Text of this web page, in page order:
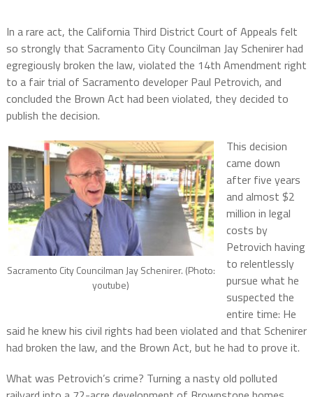
In a rare act, the California Third District Court of Appeals felt
so strongly that Sacramento City Councilman Jay Schenirer had
egregiously broken the law, violated the 14th Amendment right
to a fair trial of Sacramento developer Paul Petrovich, and
concluded the Brown Act had been violated, they decided to
publish the decision.
Sacramento City Councilman Jay Schenirer. (Photo:
youtube)
This decision
came down
after five years
and almost $2
million in legal
costs by
Petrovich having
to relentlessly
pursue what he
suspected the
entire time: He
said he knew his civil rights had been violated and that Schenirer
had broken the law, and the Brown Act, but he had to prove it.
What was Petrovich’s crime? Turning a nasty old polluted